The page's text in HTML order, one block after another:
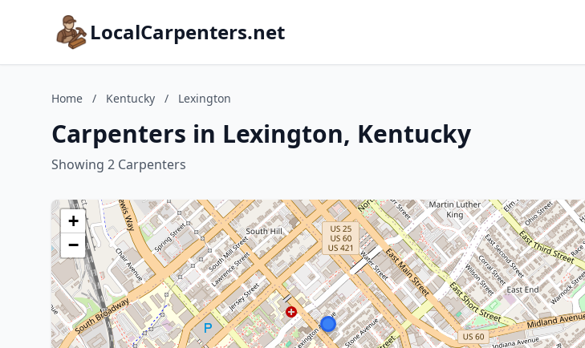
LocalCarpenters.net
Home / Kentucky / Lexington
Carpenters in Lexington, Kentucky
Showing 2 Carpenters
+
−